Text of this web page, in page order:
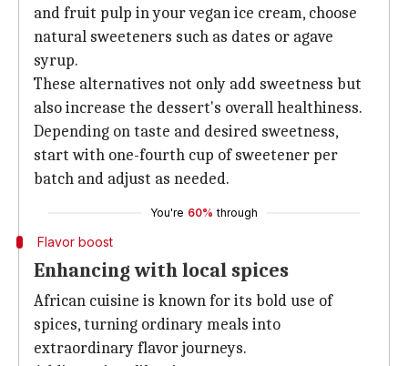
and fruit pulp in your vegan ice cream, choose
natural sweeteners such as dates or agave
syrup.
These alternatives not only add sweetness but
also increase the dessert's overall healthiness.
Depending on taste and desired sweetness,
start with one-fourth cup of sweetener per
batch and adjust as needed.
You're 60% through
Flavor boost
Enhancing with local spices
African cuisine is known for its bold use of
spices, turning ordinary meals into
extraordinary flavor journeys.